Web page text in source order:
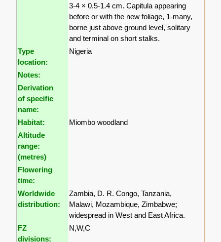
3-4 × 0.5-1.4 cm. Capitula appearing
before or with the new foliage, 1-many,
borne just above ground level, solitary
and terminal on short stalks.
Type
location:
Nigeria
Notes:
Derivation
of specific
name:
Habitat:
Miombo woodland
Altitude
range:
(metres)
Flowering
time:
Worldwide
distribution:
Zambia, D. R. Congo, Tanzania,
Malawi, Mozambique, Zimbabwe;
widespread in West and East Africa.
FZ
divisions:
N,W,C